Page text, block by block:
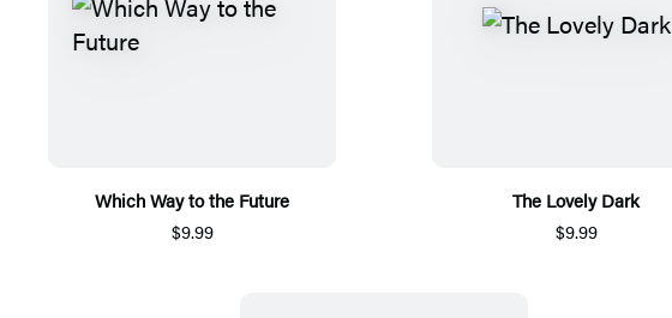
Which Way to the Future
$9.99
The Lovely Dark
$9.99